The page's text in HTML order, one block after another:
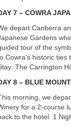
7 – COWRA
depart Canberra
Gardens
tour of the
Cowra’s historic
The Carrington
8 – BLUE
morning, we
for a 2-course
to the hotel. 1